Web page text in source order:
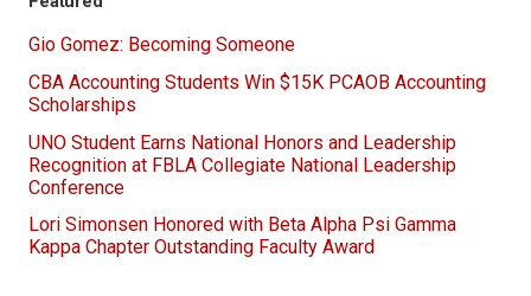
Gio Gomez: Becoming Someone
CBA Accounting Students Win $15K PCAOB Accounting
Scholarships
UNO Student Earns National Honors and Leadership
Recognition at FBLA Collegiate National Leadership
Conference
Lori Simonsen Honored with Beta Alpha Psi Gamma
Kappa Chapter Outstanding Faculty Award